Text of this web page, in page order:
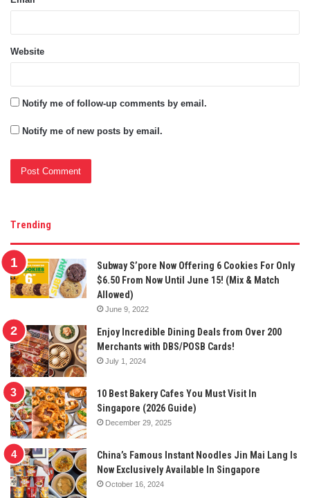
Website
Notify me of follow-up comments by email.
Notify me of new posts by email.
Trending
Subway S’pore Now Offering 6 Cookies For Only
$6.50 From Now Until June 15! (Mix & Match
Allowed)
June 9, 2022
Enjoy Incredible Dining Deals from Over 200
Merchants with DBS/POSB Cards!
July 1, 2024
10 Best Bakery Cafes You Must Visit In
Singapore (2026 Guide)
December 29, 2025
China’s Famous Instant Noodles Jin Mai Lang Is
Now Exclusively Available In Singapore
October 16, 2024